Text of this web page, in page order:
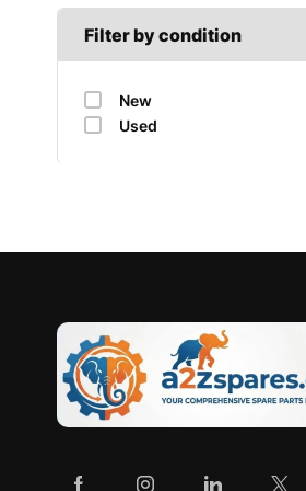
Filter by condition
New
Used